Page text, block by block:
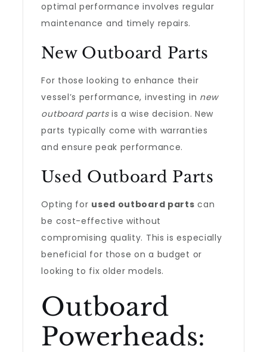
optimal performance involves regular
maintenance and timely repairs.
New Outboard Parts
For those looking to enhance their
vessel’s performance, investing in new
outboard partsis a wise decision. New
parts typically come with warranties
and ensure peak performance.
Used Outboard Parts
Opting for used outboard parts can
be cost-effective without
compromising quality. This is especially
beneficial for those on a budget or
looking to fix older models.
Outboard
Powerheads: